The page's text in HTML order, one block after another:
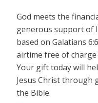
God meets the
generous support of
based on Galatians
airtime free of
Your gift today will
Jesus Christ through
the Bible.